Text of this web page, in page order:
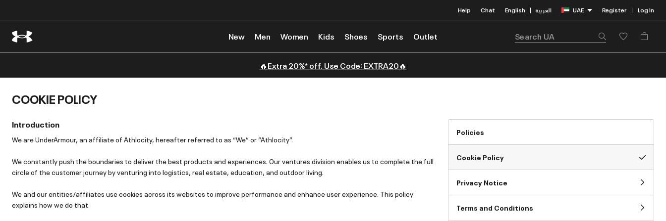
Help Chat English | العربية UAE Register | Log In
New Men Women Kids Shoes Sports Outlet
🔥Extra 20%* off. Use Code: EXTRA20🔥
COOKIE POLICY
Introduction
We are UnderArmour, an affiliate of Athlocity, hereafter referred to as “We” or “Athlocity”.
We constantly push the boundaries to deliver the best products and experiences. Our ventures division enables us to complete the full
circle of the customer journey by venturing into logistics, real estate, education, and outdoor living.
We and our entities/affiliates use cookies across its websites to improve performance and enhance user experience. This policy
explains how we do that.
Policies
Cookie Policy
Privacy Notice
Terms and Conditions